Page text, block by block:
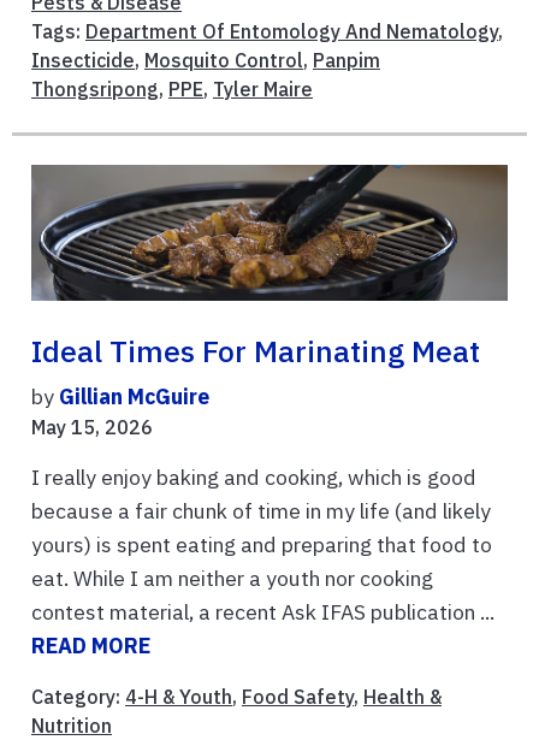
Tags: Department Of Entomology And Nematology,
Insecticide, Mosquito Control, Panpim
Thongsripong, PPE, Tyler Maire
Ideal Times For Marinating Meat
by Gillian McGuire
May 15, 2026
I really enjoy baking and cooking, which is good
because a fair chunk of time in my life (and likely
yours) is spent eating and preparing that food to
eat. While I am neither a youth nor cooking
contest material, a recent Ask IFAS publication ...
READ MORE
Category: 4-H & Youth, Food Safety, Health &
Nutrition